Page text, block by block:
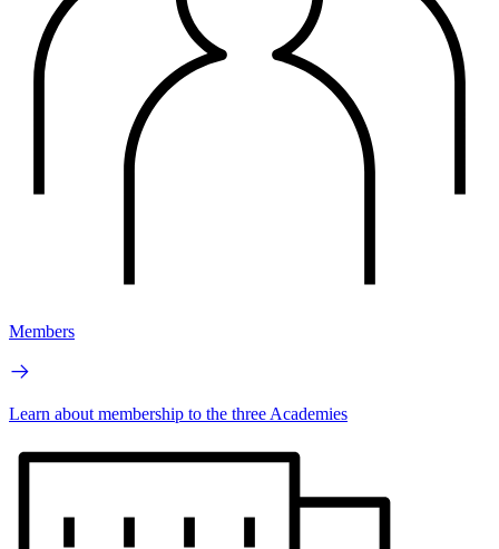
Members
Learn about membership to the three Academies